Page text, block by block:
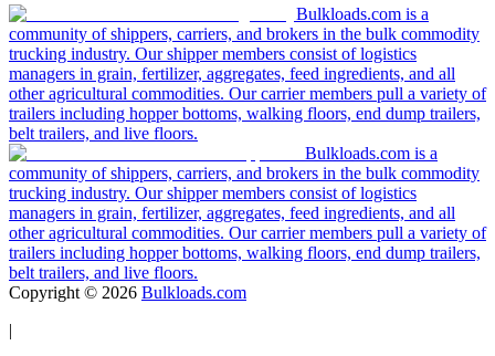
Bulkloads.com is a
community of shippers, carriers, and brokers in the bulk commodity
trucking industry. Our shipper members consist of logistics
managers in grain, fertilizer, aggregates, feed ingredients, and all
other agricultural commodities. Our carrier members pull a variety of
trailers including hopper bottoms, walking floors, end dump trailers,
belt trailers, and live floors.
Bulkloads.com is a
community of shippers, carriers, and brokers in the bulk commodity
trucking industry. Our shipper members consist of logistics
managers in grain, fertilizer, aggregates, feed ingredients, and all
other agricultural commodities. Our carrier members pull a variety of
trailers including hopper bottoms, walking floors, end dump trailers,
belt trailers, and live floors.
Copyright © 2026 Bulkloads.com
|